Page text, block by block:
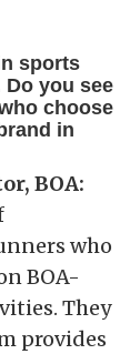
sports
you see
choose
in
BOA:
who
BOA-
They
provides